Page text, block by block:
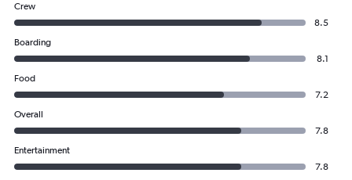
Crew
8.5
Boarding
8.1
Food
7.2
Overall
7.8
Entertainment
7.8